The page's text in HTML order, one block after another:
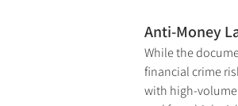
Anti-Money
While the
financial crime
with high-volume